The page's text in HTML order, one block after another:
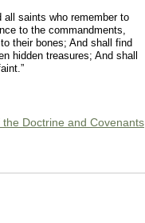
all saints who remember to
to the commandments,
their bones; And shall find
hidden treasures; And shall
Doctrine and Covenants